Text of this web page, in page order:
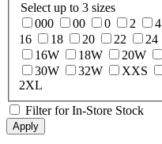
Select up to 3 sizes
000
00 0 2 4
16
18 20 22 24
16W
18W 20W
30W
32W XXS
2XL
Filter for In-Store Stock